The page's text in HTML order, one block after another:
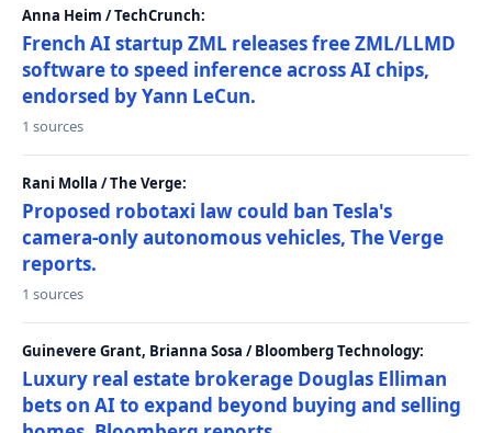
Anna Heim / TechCrunch:
French AI startup ZML releases free ZML/LLMD
software to speed inference across AI chips,
endorsed by Yann LeCun.
1 sources
Rani Molla / The Verge:
Proposed robotaxi law could ban Tesla's
camera-only autonomous vehicles, The Verge
reports.
1 sources
Guinevere Grant, Brianna Sosa / Bloomberg Technology:
Luxury real estate brokerage Douglas Elliman
bets on AI to expand beyond buying and selling